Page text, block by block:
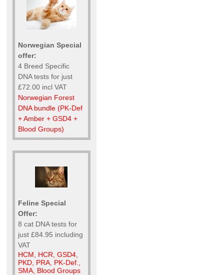
Norwegian Special
offer:
4 Breed Specific
DNA tests for just
£72.00 incl VAT
Norwegian Forest
DNA bundle (PK-Def
+ Amber + GSD4 +
Blood Groups)
Feline Special
Offer:
8 cat DNA tests for
just £84.95 including
VAT
HCM, HCR, GSD4,
PKD, PRA, PK-Def.,
SMA, Blood Groups